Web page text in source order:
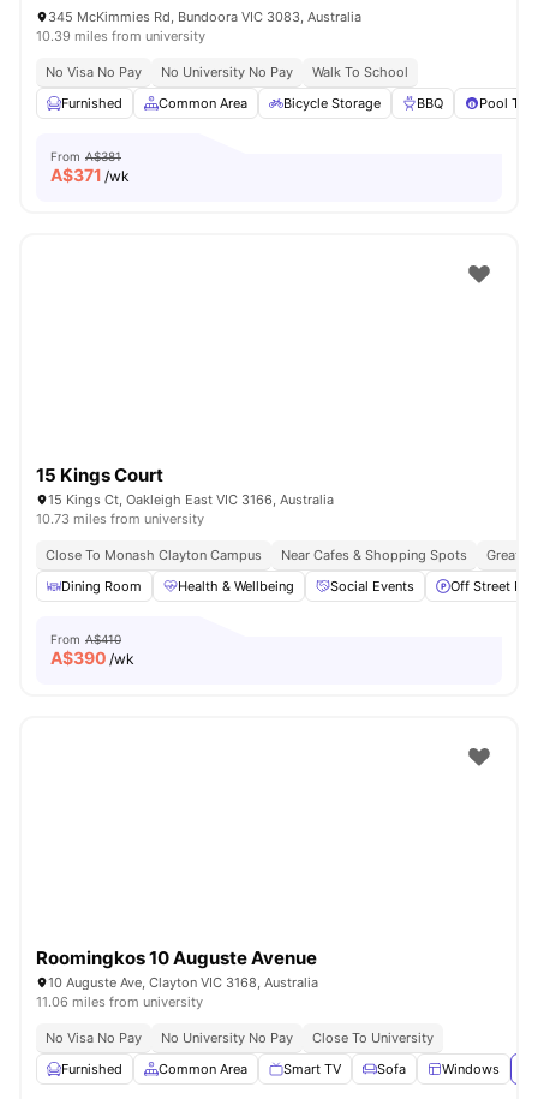
345 McKimmies Rd, Bundoora VIC 3083, Australia
10.39 miles from university
No Visa No Pay No University No Pay
Walk To School
Furnished
Common Area Bicycle Storage BBQ Pool
From A$381
A$371 /wk
15 Kings Court
15 Kings Ct, Oakleigh East VIC 3166, Australia
10.73 miles from university
Close To Monash Clayton Campus Near Cafes & Shopping Spots
Great
Dining Room
Health & Wellbeing Social Events Off Street
From A$410
A$390 /wk
Roomingkos 10 Auguste Avenue
10 Auguste Ave, Clayton VIC 3168, Australia
11.06 miles from university
No Visa No Pay No University No Pay
Close To University
Furnished
Common Area Smart TV Sofa Windows